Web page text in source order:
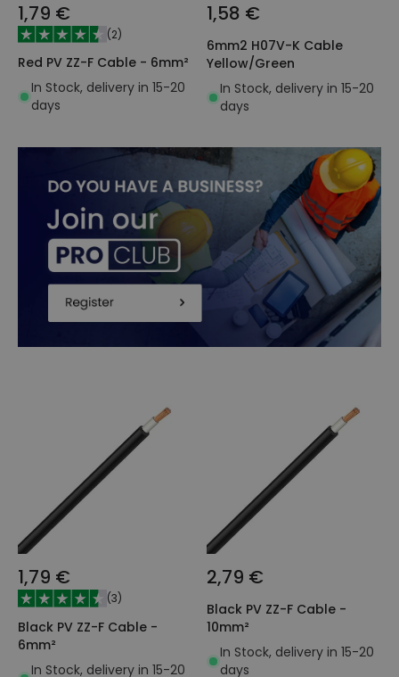
1,79 €
(2)
Red PV ZZ-F Cable - 6mm²
In Stock, delivery in 15-20
days
1,58 €
6mm2 H07V-K Cable
Yellow/Green
In Stock, delivery in 15-20
days
1,79 €
(3)
Black PV ZZ-F Cable -
6mm²
In Stock, delivery in 15-20
2,79 €
Black PV ZZ-F Cable -
10mm²
In Stock, delivery in 15-20
days